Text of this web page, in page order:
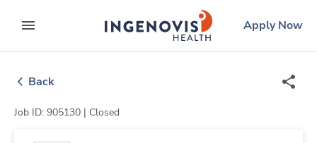
to contentexpand main menu
ingenovislogo
Apply Now
Back
Job ID: 905130 | Closed